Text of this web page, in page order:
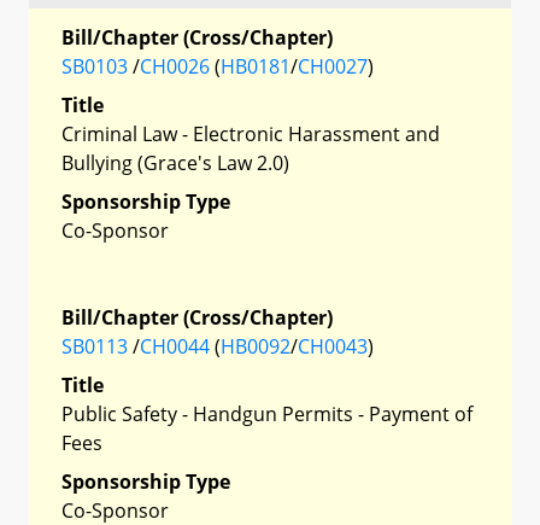
Bill/Chapter (Cross/Chapter)
SB0103/CH0026(HB0181/CH0027)
Title
Criminal Law - Electronic Harassment and
Bullying (Grace's Law 2.0)
Sponsorship Type
Co-Sponsor
Bill/Chapter (Cross/Chapter)
SB0113/CH0044(HB0092/CH0043)
Title
Public Safety - Handgun Permits - Payment of
Fees
Sponsorship Type
Co-Sponsor